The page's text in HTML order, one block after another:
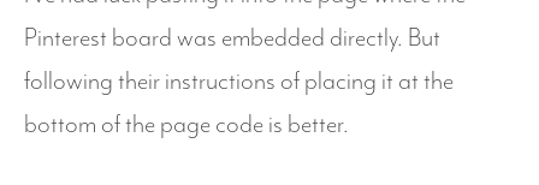
Pinterest board was embedded directly. But
following their instructions of placing it at the
bottom of the page code is better.